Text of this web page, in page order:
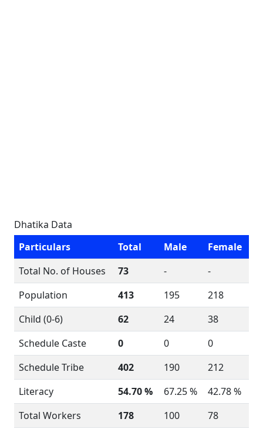
Dhatika Data
Particulars
Total Male
Female
Total No. of Houses
73 -
-
Population
413 195
218
Child (0-6)
62 24
38
Schedule Caste
0 0
0
Schedule Tribe
402 190
212
Literacy
54.70 % 67.25 %
42.78 %
Total Workers
178 100
78